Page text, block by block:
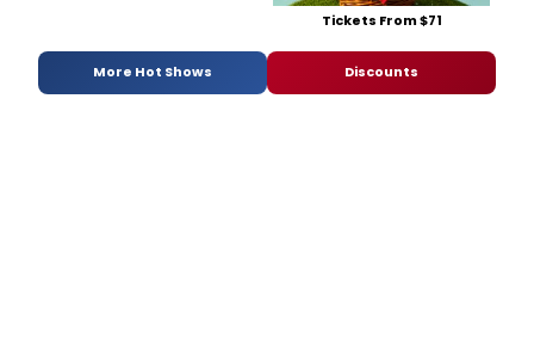
Tickets From $71
More Hot Shows Discounts